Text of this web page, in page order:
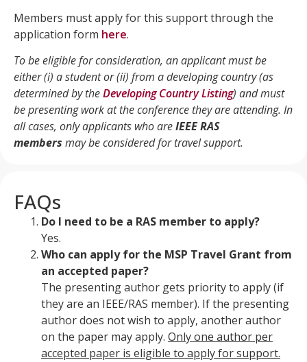
Members must apply for this support through the
application form here.
To be eligible for consideration, an applicant must be
either (i) a student or (ii) from a developing country (as
determined by theDeveloping Country Listing) and must
be presenting work at the conference they are attending. In
all cases, only applicants who areIEEE RAS
members may be considered for travel support.
FAQs
Do I need to be a RAS member to apply?
Yes.
Who can apply for the MSP Travel Grant from
an accepted paper?
The presenting author gets priority to apply (if
they are an IEEE/RAS member). If the presenting
author does not wish to apply, another author
on the paper may apply. Only one author per
accepted paper is eligible to apply for support.